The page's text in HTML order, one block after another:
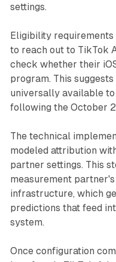
settings.
Eligibility
to reach out to TikTok
check whether their
program. This
universally available
following the October
The technical
modeled attribution
partner settings. This
measurement
infrastructure, which
predictions that feed
system.
Once configuration